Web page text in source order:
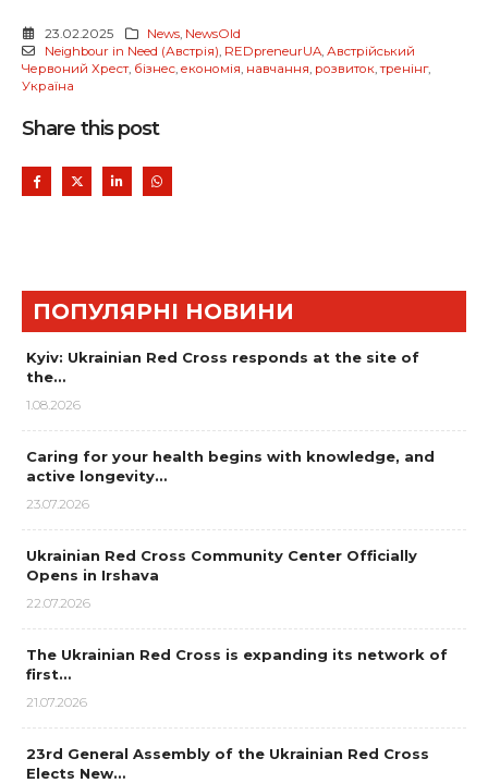
23.02.2025 News, NewsOld
Neighbour in Need (Австрія), REDpreneurUA, Австрійський
Червоний Хрест, бізнес, економія, навчання, розвиток,тренінг,
Україна
Share this post
ПОПУЛЯРНІ НОВИНИ
Kyiv: Ukrainian Red Cross responds at the site of
the…
1.08.2026
Caring for your health begins with knowledge, and
active longevity…
23.07.2026
Ukrainian Red Cross Community Center Officially
Opens in Irshava
22.07.2026
The Ukrainian Red Cross is expanding its network of
first…
21.07.2026
23rd General Assembly of the Ukrainian Red Cross
Elects New…